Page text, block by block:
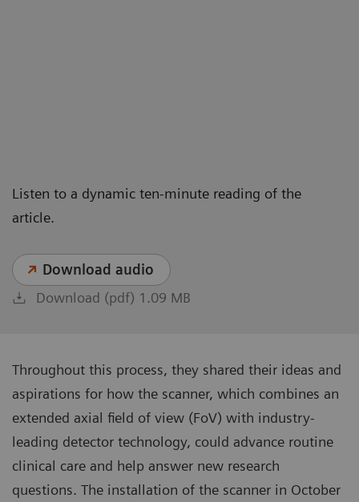
Listen to a dynamic ten-minute reading of the
article.
Download audio
Download (pdf) 1.09 MB
Throughout this process, they shared their ideas and
aspirations for how the scanner, which combines an
extended axial field of view (FoV) with industry-
leading detector technology, could advance routine
clinical care and help answer new research
questions. The installation of the scanner in October